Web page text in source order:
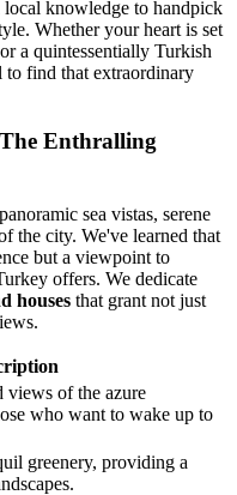
local knowledge to handpick
Whether your heart is set
a quintessentially Turkish
to find that extraordinary
Enthralling
sea vistas, serene
the city. We've learned that
but a viewpoint to
offers. We dedicate
houses that grant not just
views of the azure
who want to wake up to
greenery, providing a